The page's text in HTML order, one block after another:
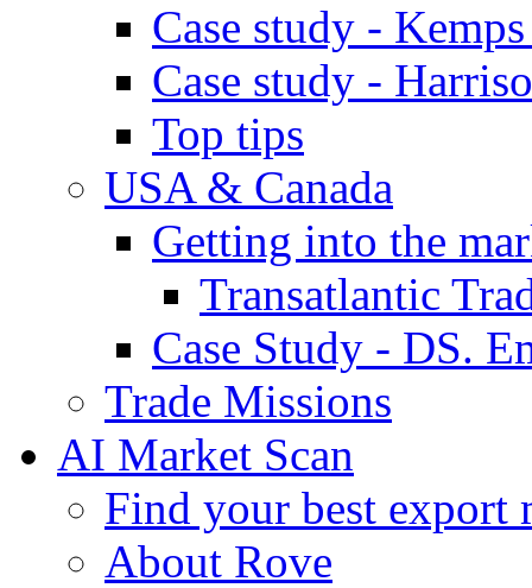
Case study -
Case study -
Top tips
USA & Canada
Getting into the
Transatlantic
Case Study - DS.
Trade Missions
AI Market Scan
Find your best export
About Rove